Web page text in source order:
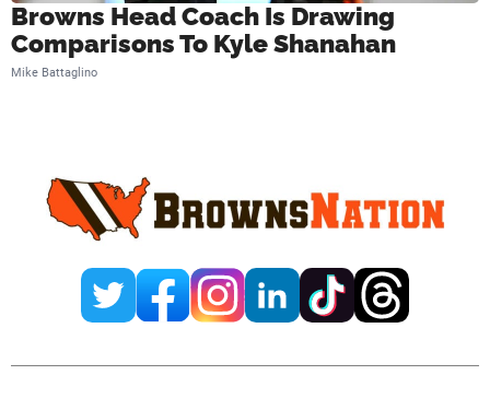
Browns Head Coach Is Drawing
Comparisons To Kyle Shanahan
Mike Battaglino